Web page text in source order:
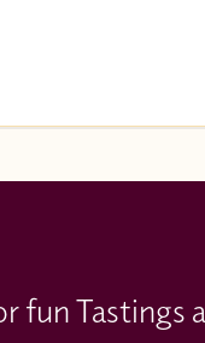
fun Tastings